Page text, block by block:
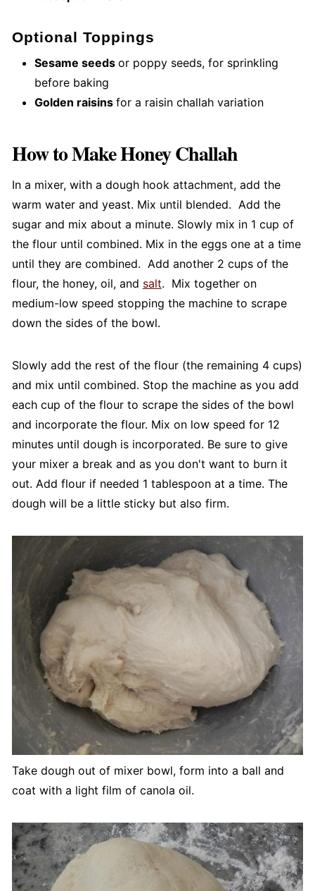
Optional Toppings
Sesame seeds or poppy seeds, for sprinkling
before baking
Golden raisins for a raisin challah variation
How to Make Honey Challah
In a mixer, with a dough hook attachment, add the
warm water and yeast. Mix until blended. Add the
sugar and mix about a minute. Slowly mix in 1 cup of
the flour until combined. Mix in the eggs one at a time
until they are combined. Add another 2 cups of the
flour, the honey, oil, and salt. Mix together on
medium-low speed stopping the machine to scrape
down the sides of the bowl.
Slowly add the rest of the flour (the remaining 4 cups)
and mix until combined. Stop the machine as you add
each cup of the flour to scrape the sides of the bowl
and incorporate the flour. Mix on low speed for 12
minutes until dough is incorporated. Be sure to give
your mixer a break and as you don't want to burn it
out. Add flour if needed 1 tablespoon at a time. The
dough will be a little sticky but also firm.
Take dough out of mixer bowl, form into a ball and
coat with a light film of canola oil.